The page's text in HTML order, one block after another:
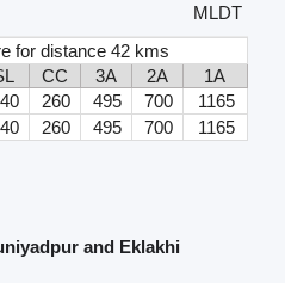
MLDT
for distance 42 kms
CC 3A 2A
1A
260 495 700
1165
260 495 700 1165
and Eklakhi